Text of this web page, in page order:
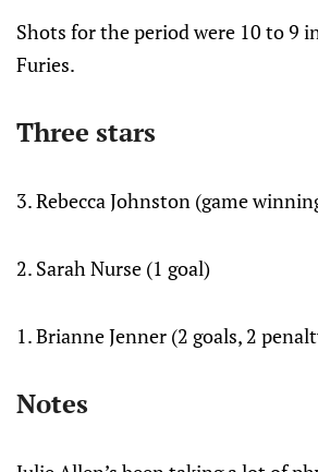
Shots for the period were 10 to 9
Furies.
Three stars
3. Rebecca Johnston (game
2. Sarah Nurse (1 goal)
1. Brianne Jenner (2 goals, 2
Notes